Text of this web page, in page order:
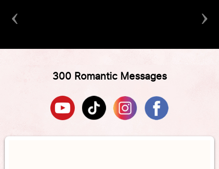
‹ ›
300 Romantic Messages